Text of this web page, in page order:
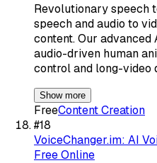
Revolutionary speech
speech and audio to
content. Our
audio-driven human
control and long-video
Show more
FreeContent Creation
#18
VoiceChanger.im: AI
Free Online